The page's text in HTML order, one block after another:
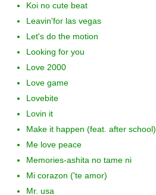
Koi no cute beat
Leavin'for las vegas
Let's do the motion
Looking for you
Love 2000
Love game
Lovebite
Lovin it
Make it happen (feat. after school)
Me love peace
Memories-ashita no tame ni
Mi corazon ('te amor)
Mr. usa